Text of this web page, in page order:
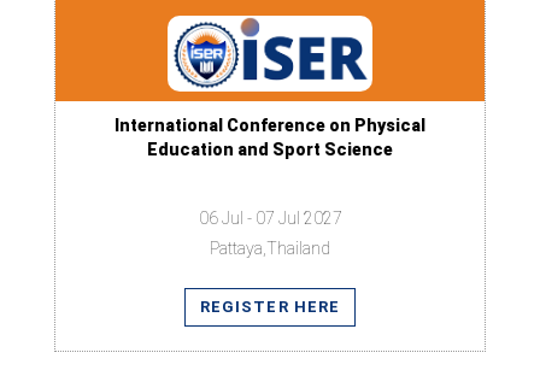
International Conference on Physical
Education and Sport Science
06 Jul - 07 Jul 2027
Pattaya,Thailand
REGISTER HERE